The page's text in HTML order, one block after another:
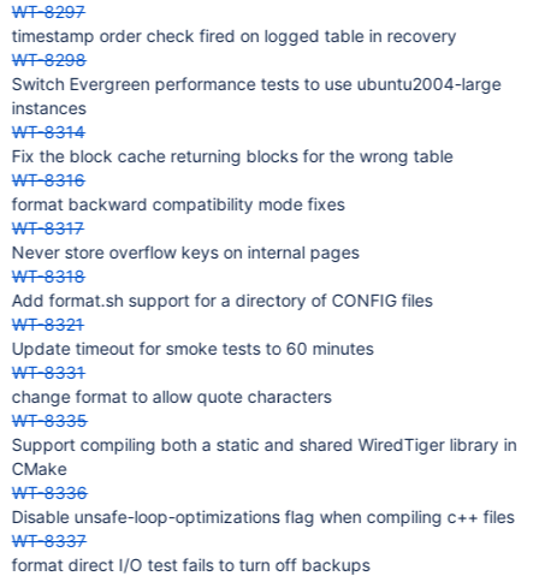
WT-8297
timestamp order check fired on logged table in recovery
WT-8298
Switch Evergreen performance tests to use ubuntu2004-large
instances
WT-8314
Fix the block cache returning blocks for the wrong table
WT-8316
format backward compatibility mode fixes
WT-8317
Never store overflow keys on internal pages
WT-8318
Add format.sh support for a directory of CONFIG files
WT-8321
Update timeout for smoke tests to 60 minutes
WT-8331
change format to allow quote characters
WT-8335
Support compiling both a static and shared WiredTiger library in
CMake
WT-8336
Disable unsafe-loop-optimizations flag when compiling c++ files
WT-8337
format direct I/O test fails to turn off backups